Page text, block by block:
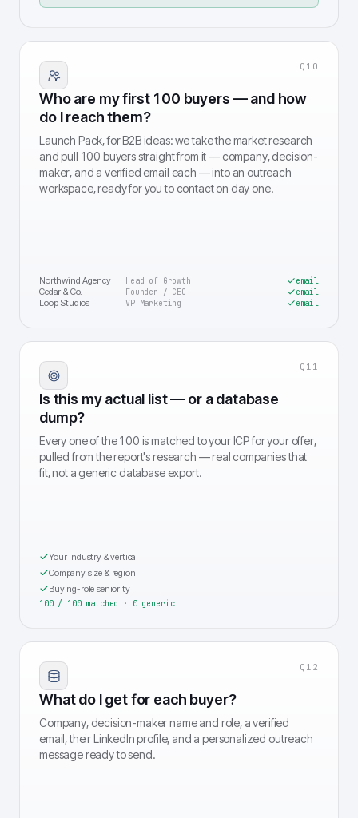
Q 10
Who are my first 100 buyers — and how
do I reach them?
Launch Pack, for B2B ideas: we take the market research
and pull 100 buyers straight from it — company, decision-
maker, and a verified email each — into an outreach
workspace, ready for you to contact on day one.
Northwind Agency Head of Growth email
Cedar & Co. Founder / CEO email
Loop Studios VP Marketing email
Q 11
Is this my actual list — or a database
dump?
Every one of the 100 is matched to your ICP for your offer,
pulled from the report's research — real companies that
fit, not a generic database export.
Your industry & vertical
Company size & region
Buying-role seniority
100 / 100 matched · 0 generic
Q 12
What do I get for each buyer?
Company, decision-maker name and role, a verified
email, their LinkedIn profile, and a personalized outreach
message ready to send.